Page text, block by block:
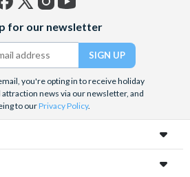
(formerly
Twitter)
for our newsletter
you're opting in to receive holiday
news via our newsletter, and
to ourPrivacy Policy.